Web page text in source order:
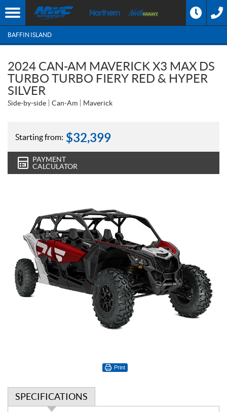
BAFFIN ISLAND
2024 CAN-AM MAVERICK X3 MAX DS
TURBO TURBO FIERY RED & HYPER
SILVER
Side-by-side Can-Am Maverick
Starting from: $32,399
PAYMENT
CALCULATOR
Print
SPECIFICATIONS